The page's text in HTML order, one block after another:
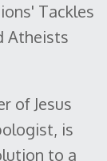
Tackles
Atheists
of Jesus
is
to a